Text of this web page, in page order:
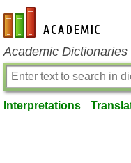
en-academic.com
Academic
Interpretations